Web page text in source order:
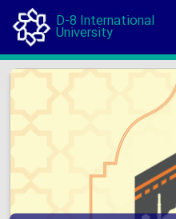
D-8 International
University